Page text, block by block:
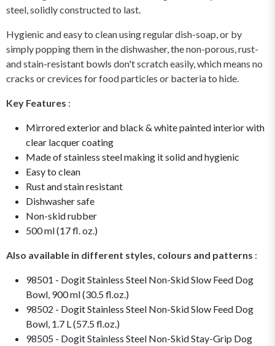
steel, solidly constructed to last.
Hygienic and easy to clean using regular dish-soap, or by
simply popping them in the dishwasher, the non-porous, rust-
and stain-resistant bowls don't scratch easily, which means no
cracks or crevices for food particles or bacteria to hide.
Key Features :
Mirrored exterior and black & white painted interior with
clear lacquer coating
Made of stainless steel making it solid and hygienic
Easy to clean
Rust and stain resistant
Dishwasher safe
Non-skid rubber
500 ml (17 fl. oz.)
Also available in different styles, colours and patterns :
98501 - Dogit Stainless Steel Non-Skid Slow Feed Dog
Bowl, 900 ml (30.5 fl.oz.)
98502 - Dogit Stainless Steel Non-Skid Slow Feed Dog
Bowl, 1.7 L (57.5 fl.oz.)
98505 - Dogit Stainless Steel Non-Skid Stay-Grip Dog